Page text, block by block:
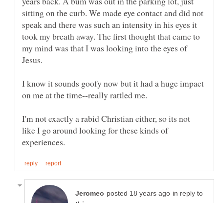
sitting on the curb. We made eye contact and did not
speak and there was such an intensity in his eyes it
took my breath away. The first thought that came to
my mind was that I was looking into the eyes of
I know it sounds goofy now but it had a huge impact
I'm not exactly a rabid Christian either, so its not
like I go around looking for these kinds of
in reply to